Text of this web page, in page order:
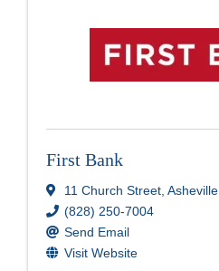
First Bank
11 Church Street Asheville
(828) 250-7004
Send Email
Visit Website